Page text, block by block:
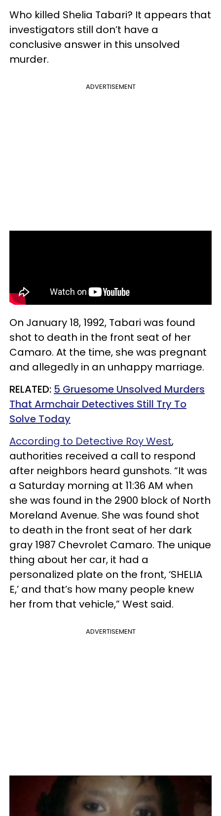
Who killed Shelia Tabari? It appears that
investigators still don’t have a
conclusive answer in this unsolved
murder.
ADVERTISEMENT
On January 18, 1992, Tabari was found
shot to death in the front seat of her
Camaro. At the time, she was pregnant
and allegedly in an unhappy marriage.
RELATED: 5 Gruesome Unsolved Murders
That Armchair Detectives Still Try To
Solve Today
According to Detective Roy West,
authorities received a call to respond
after neighbors heard gunshots. “It was
a Saturday morning at 11:36 AM when
she was found in the 2900 block of North
Moreland Avenue. She was found shot
to death in the front seat of her dark
gray 1987 Chevrolet Camaro. The unique
thing about her car, it had a
personalized plate on the front, ‘SHELIA
E,’ and that’s how many people knew
her from that vehicle,” West said.
ADVERTISEMENT